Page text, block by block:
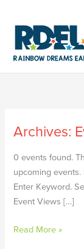
content
Archives:
0 events found.
upcoming
Enter Keyword.
Event Views […]
FALL
Read More »